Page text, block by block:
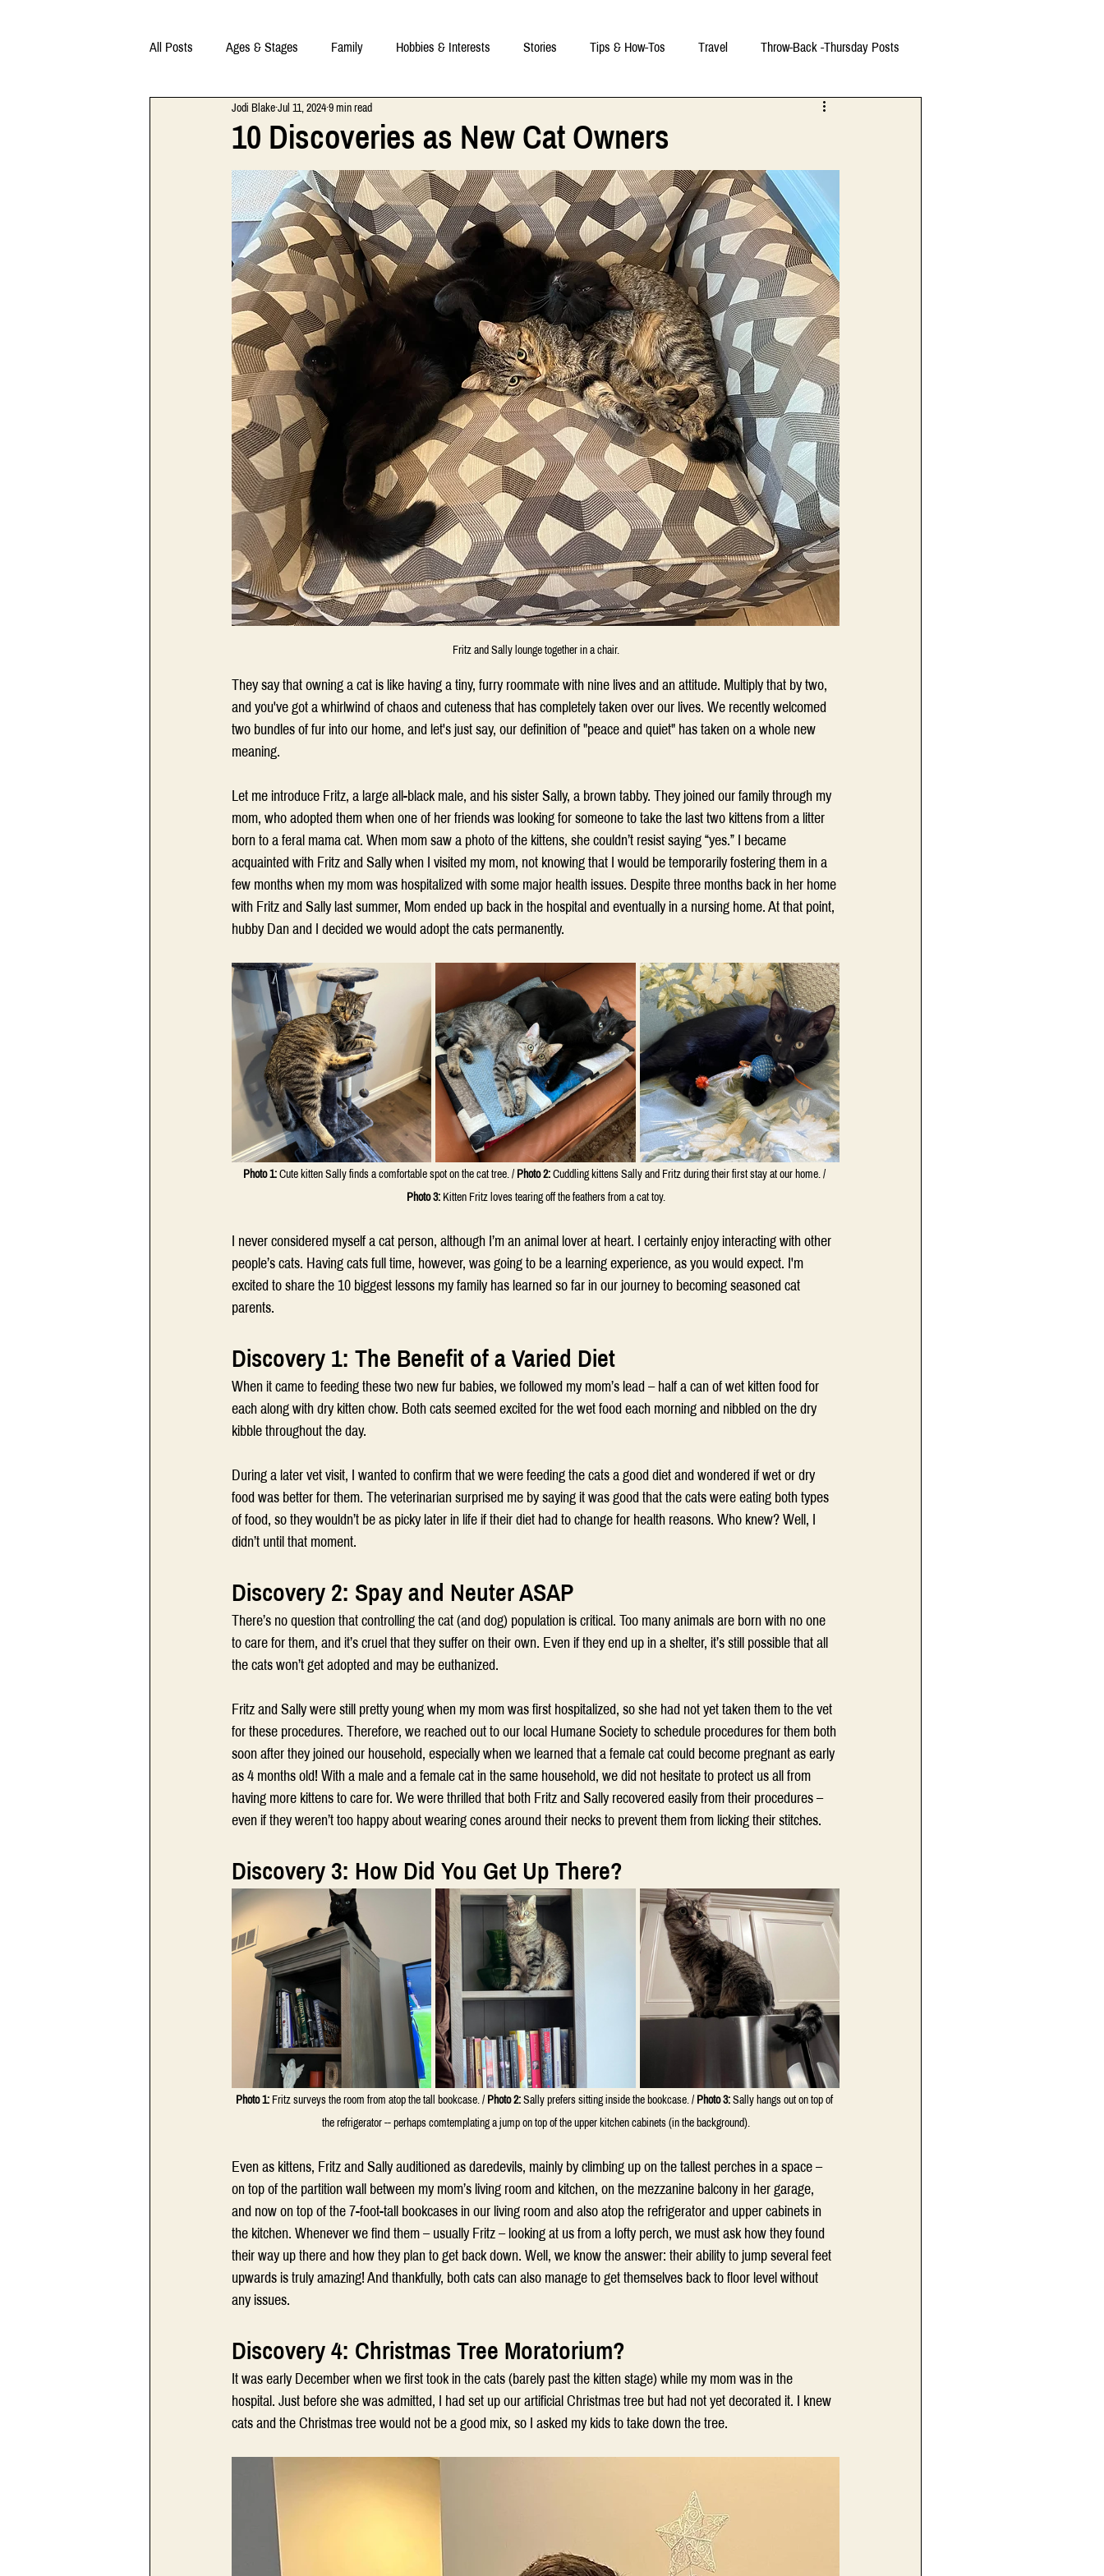
All Posts Ages & Stages Family Hobbies & Interests Stories Tips & How-Tos Travel Throw-Back -Thursday Posts
10 Discoveries as New Cat Owners
Jodi Blake Jul 11, 2024 9 min read
Fritz and Sally lounge together in a chair.
They say that owning a cat is like having a tiny, furry roommate with nine lives and an attitude. Multiply that by two,
and you've got a whirlwind of chaos and cuteness that has completely taken over our lives. We recently welcomed
two bundles of fur into our home, and let's just say, our definition of "peace and quiet" has taken on a whole new
meaning.
Let me introduce Fritz, a large all-black male, and his sister Sally, a brown tabby. They joined our family through my
mom, who adopted them when one of her friends was looking for someone to take the last two kittens from a litter
born to a feral mama cat. When mom saw a photo of the kittens, she couldn’t resist saying “yes.” I became
acquainted with Fritz and Sally when I visited my mom, not knowing that I would be temporarily fostering them in a
few months when my mom was hospitalized with some major health issues. Despite three months back in her home
with Fritz and Sally last summer, Mom ended up back in the hospital and eventually in a nursing home. At that point,
hubby Dan and I decided we would adopt the cats permanently.
Photo 1: Cute kitten Sally finds a comfortable spot on the cat tree. / Photo 2: Cuddling kittens Sally and Fritz during their first stay at our home. /
Photo 3: Kitten Fritz loves tearing off the feathers from a cat toy.
I never considered myself a cat person, although I’m an animal lover at heart. I certainly enjoy interacting with other
people’s cats. Having cats full time, however, was going to be a learning experience, as you would expect. I'm
excited to share the 10 biggest lessons my family has learned so far in our journey to becoming seasoned cat
parents.
Discovery 1: The Benefit of a Varied Diet
When it came to feeding these two new fur babies, we followed my mom’s lead – half a can of wet kitten food for
each along with dry kitten chow. Both cats seemed excited for the wet food each morning and nibbled on the dry
kibble throughout the day.
During a later vet visit, I wanted to confirm that we were feeding the cats a good diet and wondered if wet or dry
food was better for them. The veterinarian surprised me by saying it was good that the cats were eating both types
of food, so they wouldn’t be as picky later in life if their diet had to change for health reasons. Who knew? Well, I
didn’t until that moment.
Discovery 2: Spay and Neuter ASAP
There’s no question that controlling the cat (and dog) population is critical. Too many animals are born with no one
to care for them, and it’s cruel that they suffer on their own. Even if they end up in a shelter, it’s still possible that all
the cats won’t get adopted and may be euthanized.
Fritz and Sally were still pretty young when my mom was first hospitalized, so she had not yet taken them to the vet
for these procedures. Therefore, we reached out to our local Humane Society to schedule procedures for them both
soon after they joined our household, especially when we learned that a female cat could become pregnant as early
as 4 months old! With a male and a female cat in the same household, we did not hesitate to protect us all from
having more kittens to care for. We were thrilled that both Fritz and Sally recovered easily from their procedures –
even if they weren’t too happy about wearing cones around their necks to prevent them from licking their stitches.
Discovery 3: How Did You Get Up There?
Photo 1: Fritz surveys the room from atop the tall bookcase. / Photo 2: Sally prefers sitting inside the bookcase. / Photo 3: Sally hangs out on top of
the refrigerator -- perhaps comtemplating a jump on top of the upper kitchen cabinets (in the background).
Even as kittens, Fritz and Sally auditioned as daredevils, mainly by climbing up on the tallest perches in a space –
on top of the partition wall between my mom’s living room and kitchen, on the mezzanine balcony in her garage,
and now on top of the 7-foot-tall bookcases in our living room and also atop the refrigerator and upper cabinets in
the kitchen. Whenever we find them – usually Fritz – looking at us from a lofty perch, we must ask how they found
their way up there and how they plan to get back down. Well, we know the answer: their ability to jump several feet
upwards is truly amazing! And thankfully, both cats can also manage to get themselves back to floor level without
any issues.
Discovery 4: Christmas Tree Moratorium?
It was early December when we first took in the cats (barely past the kitten stage) while my mom was in the
hospital. Just before she was admitted, I had set up our artificial Christmas tree but had not yet decorated it. I knew
cats and the Christmas tree would not be a good mix, so I asked my kids to take down the tree.